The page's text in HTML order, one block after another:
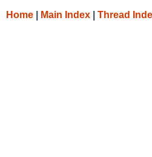
Home Main Index Thread